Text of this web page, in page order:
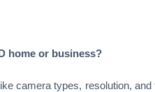
home or business?
camera types, resolution,